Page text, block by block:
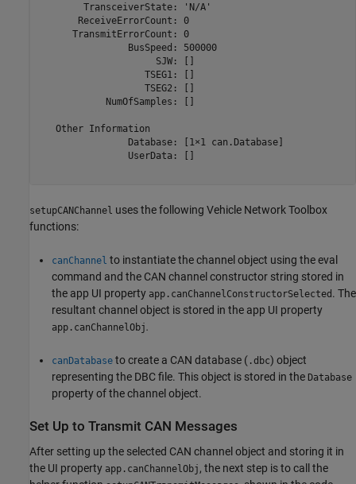
        TransceiverState: 'N/A'
       ReceiveErrorCount: 0
      TransmitErrorCount: 0
                BusSpeed: 500000
                     SJW: []
                   TSEG1: []
                   TSEG2: []
            NumOfSamples: []
   Other Information
                Database: [1×1 can.Database]
                UserData: []
setupCANChannel uses the following Vehicle Network Toolbox
functions:
canChannel to instantiate the channel object using the eval
command and the CAN channel constructor string stored in
the app UI property app.canChannelConstructorSelected . The
resultant channel object is stored in the app UI property
app.canChannelObj .
canDatabase to create a CAN database ( .dbc) object
representing the DBC file. This object is stored in the Database
property of the channel object.
Set Up to Transmit CAN Messages
After setting up the selected CAN channel object and storing it in
the UI property app.canChannelObj , the next step is to call the